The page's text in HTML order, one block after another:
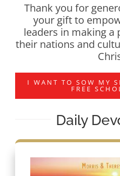
Thank you for
your gift to
leaders in making a
their nations and
I WANT TO SOW MY
FREE
Daily